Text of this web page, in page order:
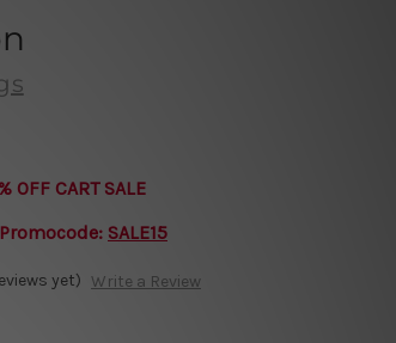
OFF CART SALE
SALE15
yet) Write a Review